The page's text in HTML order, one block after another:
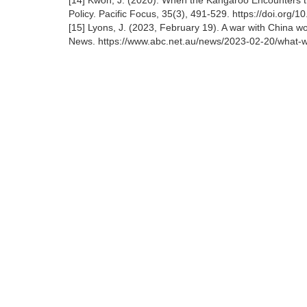
Policy. Pacific Focus, 35(3), 491-529. https://doi.org/
[15] Lyons, J. (2023, February 19). A war with China
News. https://www.abc.net.au/news/2023-02-20/